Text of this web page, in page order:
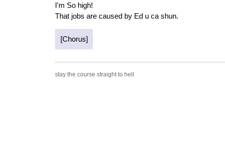
I'm So high!
That jobs are caused by Ed u ca shun.
[Chorus]
stay the course straight to hell